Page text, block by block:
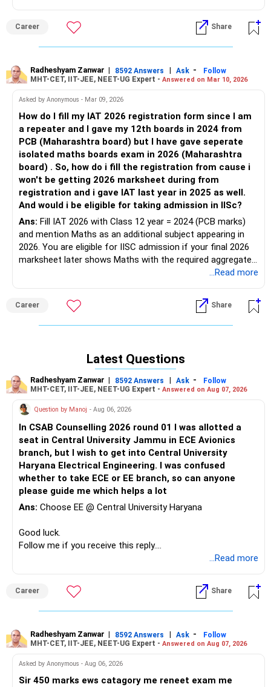
latest brochure for recent updates about admission rules
and regulations.
Follow me if you receive this reply.
Radheshyam
Career Share
Radheshyam Zanwar | 8592 Answers | Ask -
Follow
MHT-CET, IIT-JEE, NEET-UG Expert - Answered on Mar 10, 2026
Asked by Anonymous - Mar 09, 2026
How do I fill my IAT 2026 registration form since I am
a repeater and I gave my 12th boards in 2024 from
PCB (Maharashtra board) but I have gave seperate
isolated maths boards exam in 2026 (Maharashtra
board) . So, how do i fill the registration from cause i
won't be getting 2026 marksheet during from
registration and i gave IAT last year in 2025 as well.
And would i be eligible for taking admission in IISc?
Ans: Fill IAT 2026 with Class 12 year = 2024 (PCB marks)
and mention Maths as an additional subject appearing in
2026. You are eligible for IISC admission if your final 2026
marksheet later shows Maths with the required aggregate.
However, it is strongly recommended to refer to the latest
Good luck.
Follow me if you receive this reply.
...Read more
Career Share
Latest Questions
Radheshyam Zanwar | 8592 Answers | Ask -
Follow
MHT-CET, IIT-JEE, NEET-UG Expert - Answered on Aug 07, 2026
Question by Manoj - Aug 06, 2026
In CSAB Counselling 2026 round 01 I was allotted a
seat in Central University Jammu in ECE Avionics
branch, but I wish to get into Central University
Haryana Electrical Engineering. I was confused
whether to take ECE or EE branch, so can anyone
please guide me which helps a lot
Ans: Choose EE @ Central University Haryana
Good luck.
Follow me if you receive this reply.
...Read more
Career Share
Radheshyam Zanwar | 8592 Answers | Ask -
Follow
MHT-CET, IIT-JEE, NEET-UG Expert - Answered on Aug 07, 2026
Asked by Anonymous - Aug 06, 2026
Sir 450 marks ews catagory me reneet exam me